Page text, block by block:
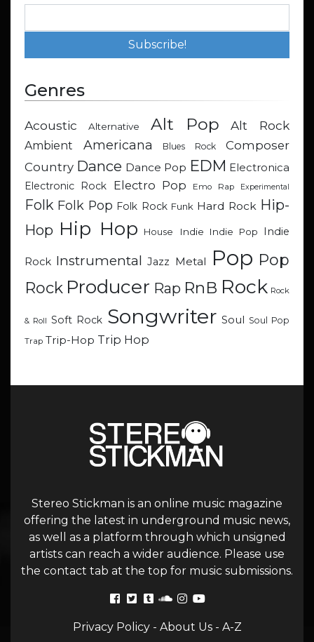
Genres
Acoustic Alternative Alt Pop Alt Rock
Ambient Americana Blues Rock
Composer
Country Dance Dance Pop EDM Electronica
Electronic Rock
Electro Pop Emo Rap Experimental
Folk Folk Pop Folk Rock Funk Hard Rock Hip-
Hop Hip Hop House Indie Indie Pop Indie
Rock Instrumental Jazz Metal Pop Pop
Rock Producer Rap RnB Rock Rock
& Roll Soft Rock Songwriter Soul Soul Pop
Trap Trip-Hop Trip Hop
Stereo Stickman is an online music magazine
offering the latest in underground music news,
as well as a platform through which unsigned
artists can reach a wider audience. Please use
the contact tab at the top for music submissions.
Privacy Policy- About Us- A-Z